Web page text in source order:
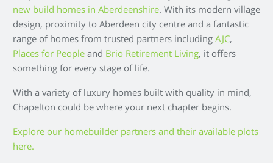
new build homes in Aberdeenshire. With its modern village
design, proximity to Aberdeen city centre and a fantastic
range of homes from trusted partners includingAJC,
Places for Peopleand Brio Retirement Living, it offers
something for every stage of life.
With a variety of luxury homes built with quality in mind,
Chapelton could be where your next chapter begins.
Explore our homebuilder partners and their available plots
here.